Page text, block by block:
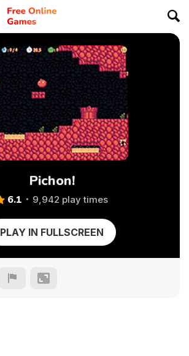
Pichon!
6.1 9,942 play times
PLAY IN FULLSCREEN